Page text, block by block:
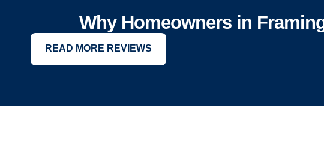
Why Homeowners in
READ MORE REVIEWS